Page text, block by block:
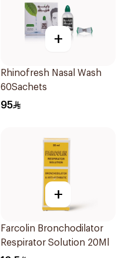
+
Rhinofresh Nasal Wash
60Sachets
95
+
Farcolin Bronchodilator
Respirator Solution 20Ml